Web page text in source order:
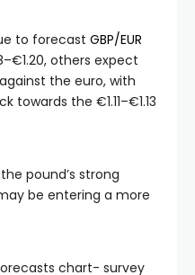
to forecast GBP/EUR
others expect
the euro, with
the €1.11–€1.13
pound’s strong
be entering a more